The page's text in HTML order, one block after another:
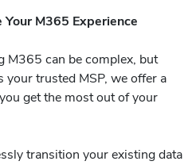
Your M365 Experience
M365 can be complex, but
trusted MSP, we offer a
get the most out of your
transition your existing data